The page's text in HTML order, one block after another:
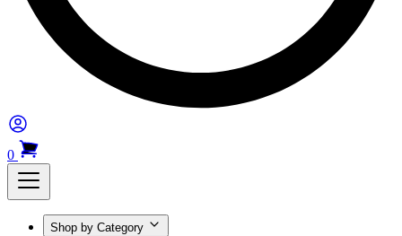
0
Shop by Category